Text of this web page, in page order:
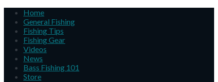
Home
General Fishing
Fishing Tips
Fishing Gear
Videos
News
Bass Fishing 101
Store